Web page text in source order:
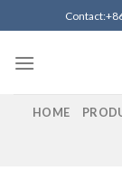
to
content
HOME